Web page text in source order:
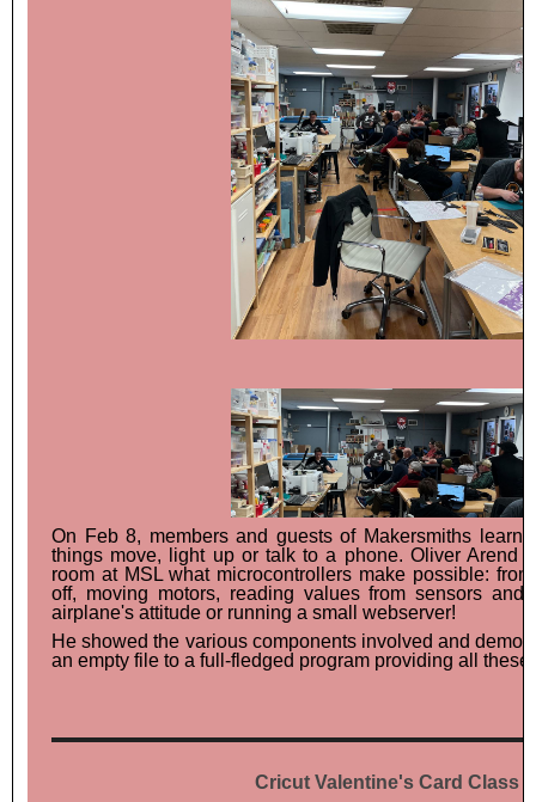
On Feb 8, members and guests of Makersmiths
things move, light up or talk to a phone. Oliver Arend
room at MSL what microcontrollers make possible:
off, moving motors, reading values from sensors and
airplane's attitude or running a small webserver!
He showed the various components involved and
an empty file to a full-fledged program providing all these
Cricut Valentine's Card Class